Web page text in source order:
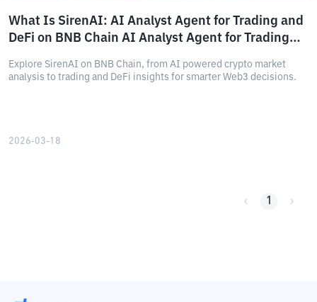
What Is SirenAI: AI Analyst Agent for Trading and
DeFi on BNB Chain AI Analyst Agent for Trading
Explore SirenAI on BNB Chain, from AI powered crypto market
analysis to trading and DeFi insights for smarter Web3 decisions.
2026-03-18
1